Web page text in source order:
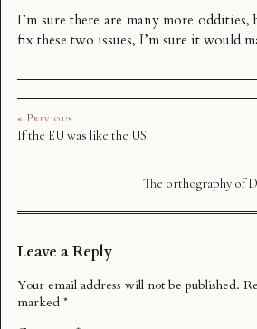
I’m sure there are many more
fix these two issues, I’m sure it would
« Previous
If the EU was like the US
The orthography of
Leave a Reply
Your email address will not be published.
marked *